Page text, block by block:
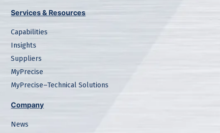
Services & Resources
Capabilities
Insights
Suppliers
MyPrecise
MyPrecise–Technical Solutions
Company
News